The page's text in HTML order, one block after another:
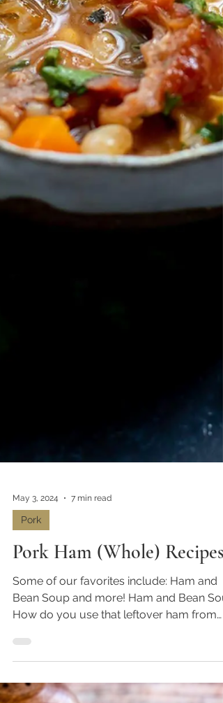
May 3, 2024
Pork Ham (Whole) Recipes
Some of our favorites include: Ham and
Bean Soup and more! Ham and Bean